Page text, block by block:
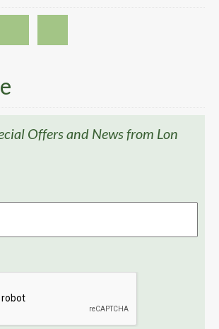
Offers and News from Lon